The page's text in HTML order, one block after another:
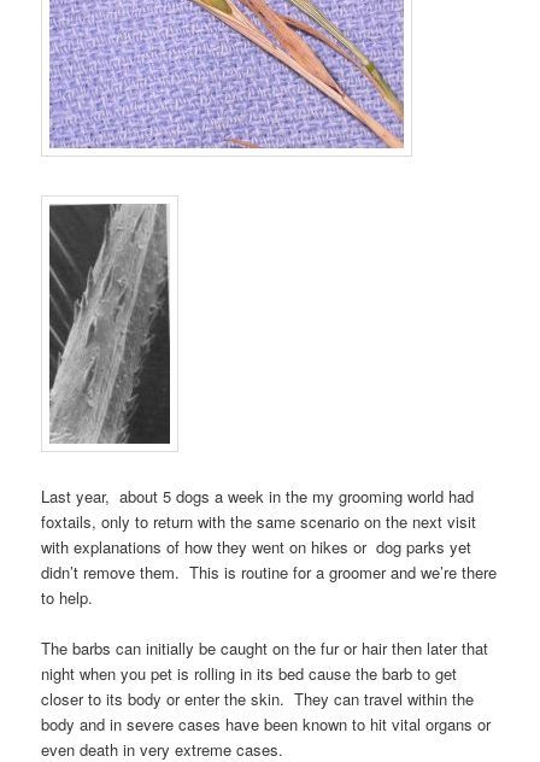
Last year, about 5 dogs a week in the my grooming world had
foxtails, only to return with the same scenario on the next visit
with explanations of how they went on hikes or dog parks yet
didn’t remove them. This is routine for a groomer and we’re there
to help.
The barbs can initially be caught on the fur or hair then later that
night when you pet is rolling in its bed cause the barb to get
closer to its body or enter the skin. They can travel within the
body and in severe cases have been known to hit vital organs or
even death in very extreme cases.